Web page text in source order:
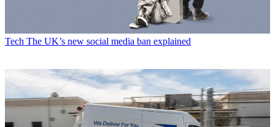
Tech The UK’s new social media ban explained